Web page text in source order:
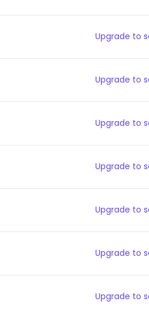
Upgrade to
Upgrade to
Upgrade to
Upgrade to
Upgrade to
Upgrade to
Upgrade to